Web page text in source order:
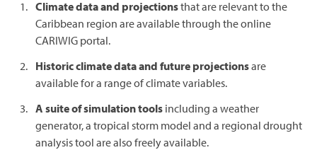
Climate data and projectionsthat are relevant to the
Caribbean region are available through the online
CARIWIG portal.
Historic climate data and future projectionsare
available for a range of climate variables.
A suite of simulation tools including a weather
generator, a tropical storm model and a regional drought
analysis tool are also freely available.